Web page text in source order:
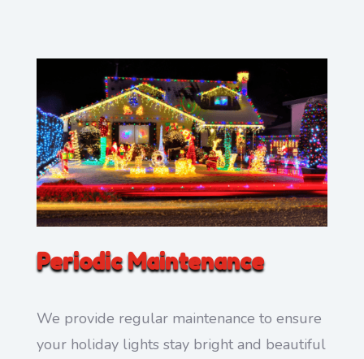
Periodic Maintenance
We provide regular maintenance to ensure
your holiday lights stay bright and beautiful